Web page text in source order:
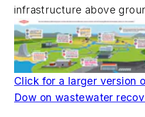
infrastructure above
Click for a larger version
Dow on wastewater